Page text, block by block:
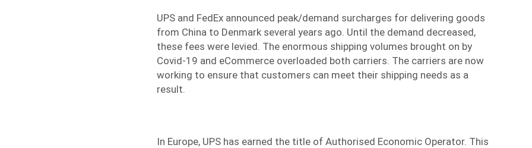
UPS and FedEx announced peak/demand surcharges for delivering goods
from China to Denmark several years ago. Until the demand decreased,
these fees were levied. The enormous shipping volumes brought on by
Covid-19 and eCommerce overloaded both carriers. The carriers are now
working to ensure that customers can meet their shipping needs as a
result.
In Europe, UPS has earned the title of Authorised Economic Operator. This